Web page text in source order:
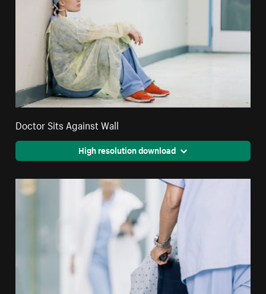
Doctor Sits Against Wall
High resolution download